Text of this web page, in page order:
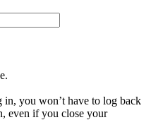
you won’t have to log back
even if you close your